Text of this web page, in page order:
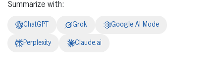
Summarize with:
ChatGPT Grok Google AI Mode
Perplexity Claude.ai